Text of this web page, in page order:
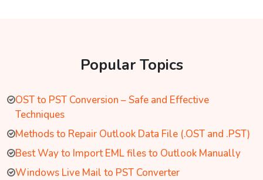
Popular Topics
OST to PST Conversion – Safe and Effective
Techniques
Methods to Repair Outlook Data File (.OST and .PST)
Best Way to Import EML files to Outlook Manually
Windows Live Mail to PST Converter